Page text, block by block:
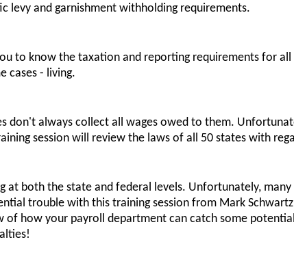
levy and garnishment withholding requirements.
to know the taxation and reporting requirements for
cases - living.
don't always collect all wages owed to them.
session will review the laws of all 50 states with
at both the state and federal levels. Unfortunately,
trouble with this training session from Mark
of how your payroll department can catch some